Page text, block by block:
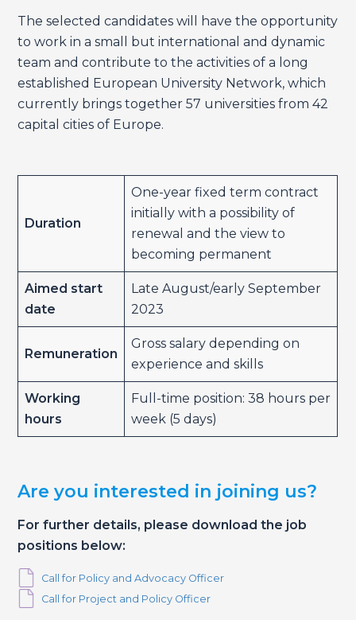
The selected candidates will have the opportunity
to work in a small but international and dynamic
team and contribute to the activities of a long
established European University Network, which
currently brings together 57 universities from 42
capital cities of Europe.
Duration
One-year fixed term contract
initially with a possibility of
renewal and the view to
becoming permanent
Aimed start
date
Late August/early September
2023
Remuneration
Gross salary depending on
experience and skills
Working
hours
Full-time position: 38 hours per
week (5 days)
Are you interested in joining us?
For further details, please download the job
positions below:
Call for Policy and Advocacy Officer
Call for Project and Policy Officer